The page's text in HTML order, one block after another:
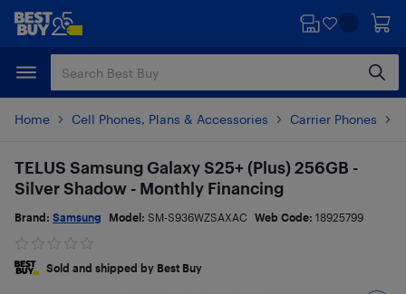
Skip
content
Skip
Home Cell Phones, Plans & Accessories Carrier Phones
TELUS Samsung Galaxy S25+ (Plus) 256GB -
Silver Shadow - Monthly Financing
Brand: Samsung Model: SM-S936WZSAXAC Web Code: 18925799
Sold and shipped by Best Buy